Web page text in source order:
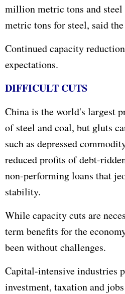
million metric tons and
metric tons for steel, said
Continued capacity
expectations.
DIFFICULT CUTS
China is the world's largest
of steel and coal, but gluts
such as depressed
reduced profits of debt-
non-performing loans that
stability.
While capacity cuts are
term benefits for the
been without challenges.
Capital-intensive industries
investment, taxation and